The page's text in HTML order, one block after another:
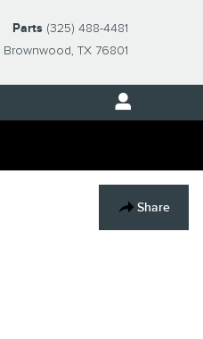
Brownwood, TX 76801
Parts (325) 488-4481
Share